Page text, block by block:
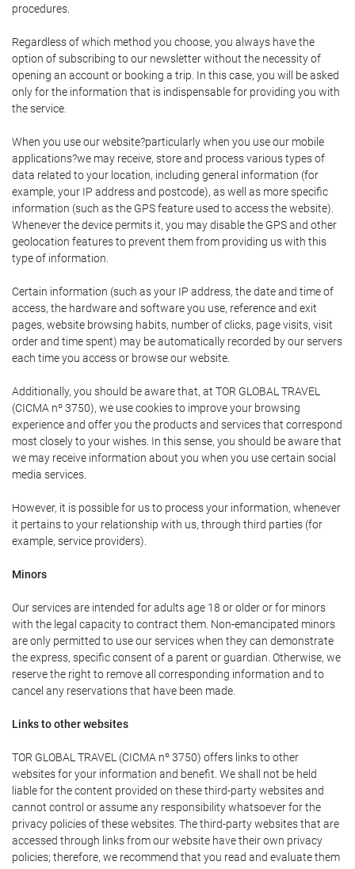
procedures.
Regardless of which method you choose, you always have the
option of subscribing to our newsletter without the necessity of
opening an account or booking a trip. In this case, you will be asked
only for the information that is indispensable for providing you with
the service.
When you use our website?particularly when you use our mobile
applications?we may receive, store and process various types of
data related to your location, including general information (for
example, your IP address and postcode), as well as more specific
information (such as the GPS feature used to access the website).
Whenever the device permits it, you may disable the GPS and other
geolocation features to prevent them from providing us with this
type of information.
Certain information (such as your IP address, the date and time of
access, the hardware and software you use, reference and exit
pages, website browsing habits, number of clicks, page visits, visit
order and time spent) may be automatically recorded by our servers
each time you access or browse our website.
Additionally, you should be aware that, at TOR GLOBAL TRAVEL
(CICMA nº 3750), we use cookies to improve your browsing
experience and offer you the products and services that correspond
most closely to your wishes. In this sense, you should be aware that
we may receive information about you when you use certain social
media services.
However, it is possible for us to process your information, whenever
it pertains to your relationship with us, through third parties (for
example, service providers).
Minors
Our services are intended for adults age 18 or older or for minors
with the legal capacity to contract them. Non-emancipated minors
are only permitted to use our services when they can demonstrate
the express, specific consent of a parent or guardian. Otherwise, we
reserve the right to remove all corresponding information and to
cancel any reservations that have been made.
Links to other websites
TOR GLOBAL TRAVEL (CICMA nº 3750) offers links to other
websites for your information and benefit. We shall not be held
liable for the content provided on these third-party websites and
cannot control or assume any responsibility whatsoever for the
privacy policies of these websites. The third-party websites that are
accessed through links from our website have their own privacy
policies; therefore, we recommend that you read and evaluate them